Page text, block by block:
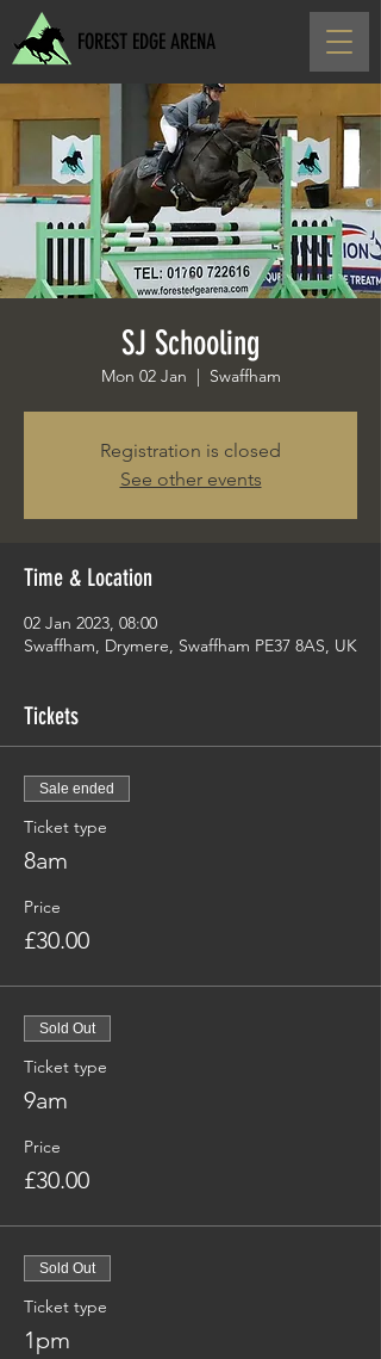
FOREST EDGE ARENA
SJ Schooling
Mon 02 Jan
  |
Swaffham
Registration is closed
See other events
Time & Location
02 Jan 2023, 08:00
Swaffham, Drymere, Swaffham PE37 8AS, UK
Tickets
Sale ended
Ticket type
8am
Price
£30.00
Sold Out
Ticket type
9am
Price
£30.00
Sold Out
Ticket type
1pm